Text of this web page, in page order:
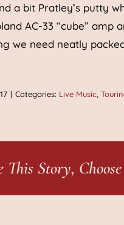
a bit Pratley’s putty
AC-33 “cube”
we need neatly
| Categories: Live Music
This Story,